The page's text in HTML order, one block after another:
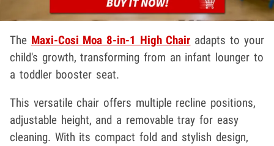
The Maxi-Cosi Moa 8-in-1 High Chair adapts to your
child's growth, transforming from an infant lounger to
a toddler booster seat.
This versatile chair offers multiple recline positions,
adjustable height, and a removable tray for easy
cleaning. With its compact fold and stylish design,